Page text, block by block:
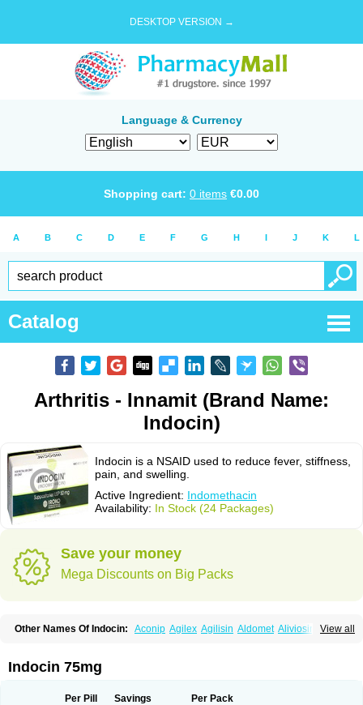
DESKTOP VERSION →
Language & Currency
Shopping cart: 0 items €0.00
A B C D E F G H I J K L
Catalog
Arthritis - Innamit (Brand Name:
Indocin)
Indocin is a NSAID used to reduce fever, stiffness,
pain, and swelling.
Active Ingredient: Indomethacin
Availability: In Stock (24 Packages)
Save your money
Mega Discounts on Big Packs
View all
Other Names Of Indocin: Aconip Agilex Agilisin Aldomet Aliviosin
Elmetacin Endol Farcomethacin
Hapstar id Havrix Idicin
Indocid Indocine Indocolir Indocollirio Indocollyre
Indocin 75mg
Per Pill Savings Per Pack